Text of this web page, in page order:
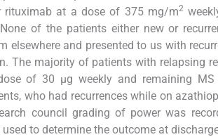
rituximab at a dose of 375 mg/m2
of the patients either new or
and presented to us with
The majority of patients with relapsing
of 30 μg weekly and remaining
who had recurrences while on
council grading of power was
to determine the outcome at